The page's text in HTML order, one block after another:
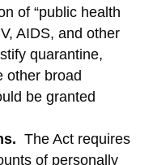
of “public health
AIDS, and other
quarantine,
other broad
be granted
The Act requires
of personally